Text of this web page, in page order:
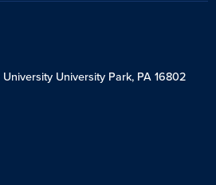
University Park, PA 16802